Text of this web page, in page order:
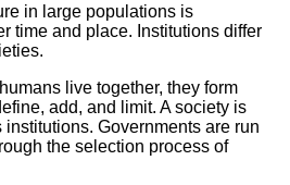
in large populations is
time and place. Institutions differ
live together, they form
add, and limit. A society is
institutions. Governments are run
the selection process of